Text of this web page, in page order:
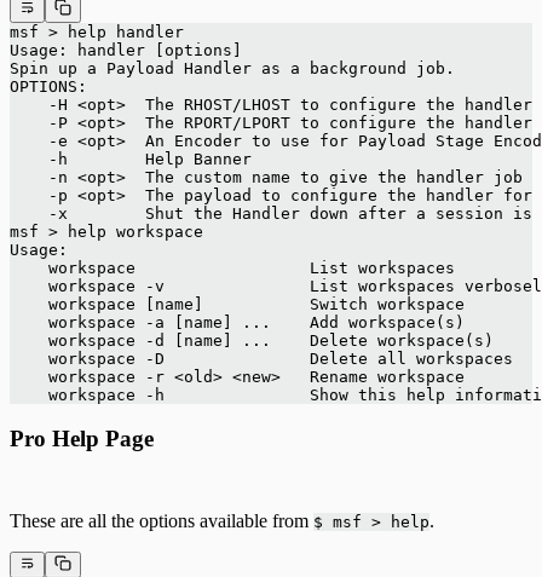
msf > help handler
Usage: handler [options]
Spin up a Payload Handler as a background job.
OPTIONS:
-H <opt>  The RHOST/LHOST to configure the handler
-P <opt>  The RPORT/LPORT to configure the handler
-e <opt>  An Encoder to use for Payload Stage
    -h        Help Banner
    -n <opt>  The custom name to give the handler job
    -p <opt>  The payload to configure the handler for
-x        Shut the Handler down after a session is
msf > help workspace
Usage:
    workspace                  List workspaces
workspace -v               List workspaces
    workspace [name]           Switch workspace
    workspace -a [name] ...    Add workspace(s)
    workspace -d [name] ...    Delete workspace(s)
    workspace -D               Delete all workspaces
    workspace -r <old> <new>   Rename workspace
workspace -h               Show this help
Pro Help Page
These are all the options available from $ msf > help.